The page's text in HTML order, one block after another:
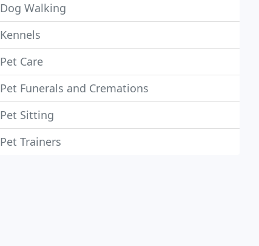
Dog Walking
Kennels
Pet Care
Pet Funerals and Cremations
Pet Sitting
Pet Trainers